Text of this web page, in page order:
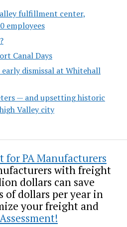
fulfillment center,
employees
Canal Days
dismissal at Whitehall
— and upsetting historic
Valley city
for PA Manufacturers
with freight
dollars can save
of dollars per year in
your freight and